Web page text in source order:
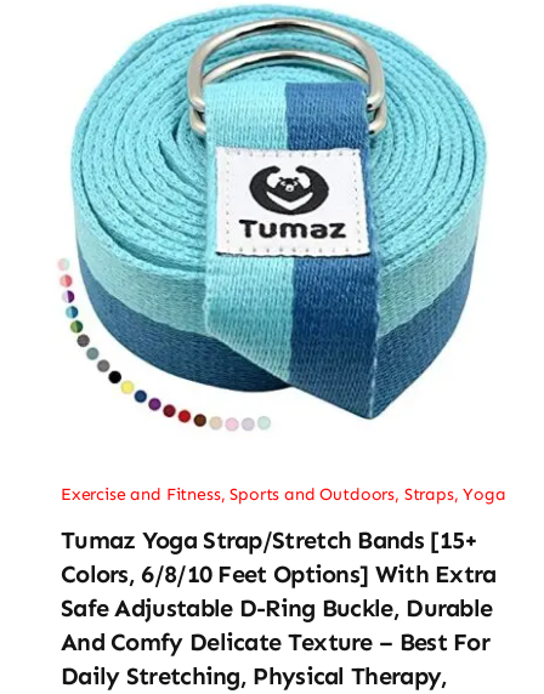
Exercise and Fitness,Sports and Outdoors, Straps,Yoga
Tumaz Yoga Strap/Stretch Bands [15+
Colors, 6/8/10 Feet Options] With Extra
Safe Adjustable D-Ring Buckle, Durable
And Comfy Delicate Texture – Best For
Daily Stretching, Physical Therapy,